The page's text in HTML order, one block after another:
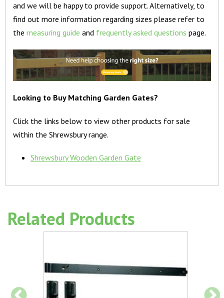
and we will be happy to provide support. Alternatively, to
find out more information regarding sizes please refer to
themeasuring guide and frequently asked questions page.
Looking to Buy Matching Garden Gates?
Click the links below to view other products for sale
within the Shrewsbury range.
Shrewsbury Wooden Garden Gate
Related Products